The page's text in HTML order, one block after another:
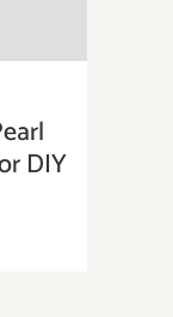
DIY